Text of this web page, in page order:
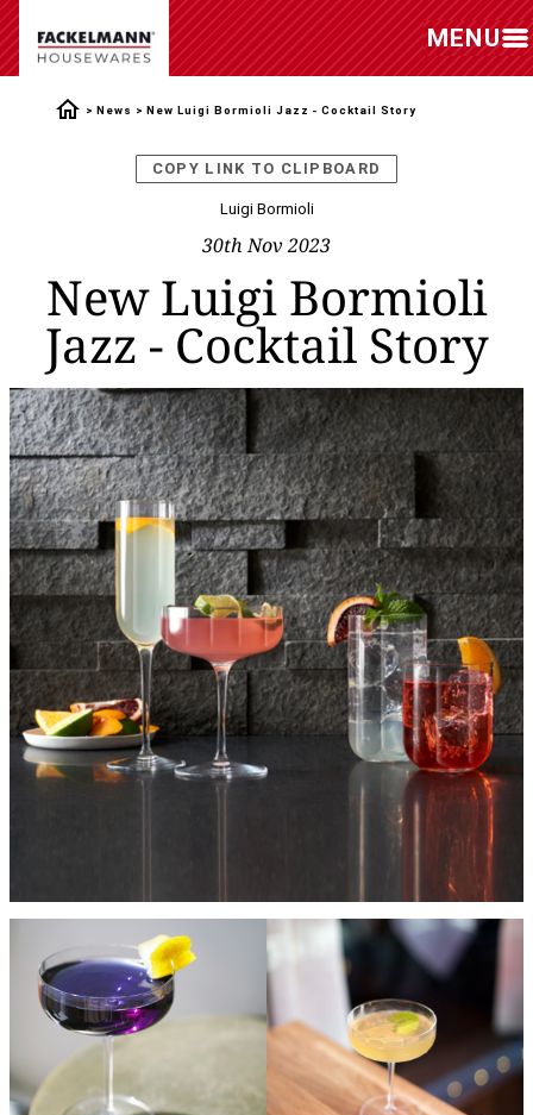
MENU
News New Luigi Bormioli Jazz - Cocktail Story
COPY LINK TO CLIPBOARD
Luigi Bormioli
30th Nov 2023
New Luigi Bormioli
Jazz - Cocktail Story